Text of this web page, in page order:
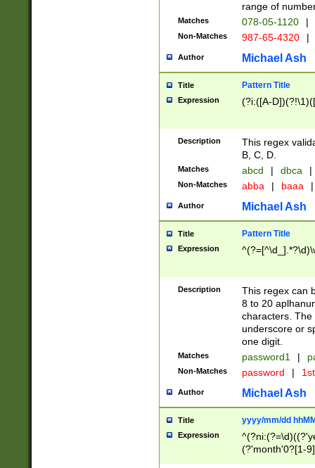
range of
Matches 078-05-1120 |
Non-Matches 987-65-4320 |
Author Michael Ash
Title Pattern Title
Expression (?i:([A-
Description
This regex
B, C, D.
Matches abcd | dbca |
Non-Matches abba | baaa |
Author Michael Ash
Title Pattern Title
Expression
Description
This regex can
8 to 20
characters. The
underscore or
one digit.
Matches password1 |
Non-Matches password |
Author Michael Ash
Title yyyy/mm/dd
Expression
(?'month'0?[1-